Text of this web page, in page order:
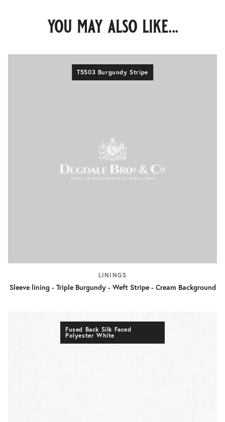
you may also like...
T5503 Burgundy Stripe
LININGS
Sleeve lining - Triple Burgundy - Weft Stripe - Cream Background
Fused Back Silk Faced
Polyester White